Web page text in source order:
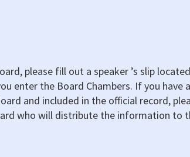
please fill out a speaker ’s slip
enter the Board Chambers. If you have
and included in the official record,
who will distribute the information to